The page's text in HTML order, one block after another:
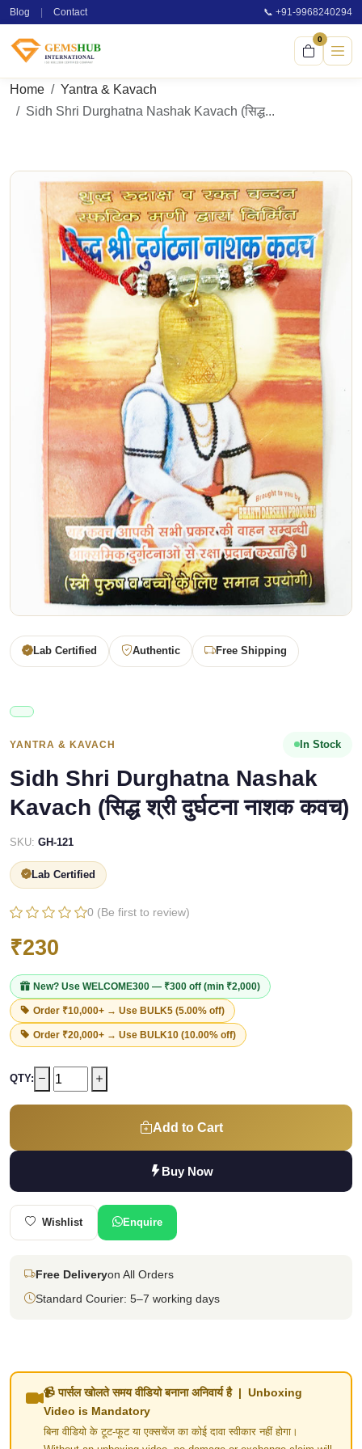
Blog Contact 📞 +91-9968240294
0
Home
Yantra & Kavach
Sidh Shri Durghatna Nashak Kavach (सिद्ध...
Lab Certified Authentic Free Shipping
YANTRA & KAVACH In Stock
Sidh Shri Durghatna Nashak
Kavach (सिद्ध श्री दुर्घटना नाशक कवच)
SKU: GH-121
Lab Certified
0 (Be first to review)
₹230
New? Use WELCOME300 — ₹300 off (min ₹2,000)
Order ₹10,000+ → Use BULK5 (5.00% off)
Order ₹20,000+ → Use BULK10 (10.00% off)
QTY:
Add to Cart
Buy Now
Wishlist Enquire
Free Deliveryon All Orders
Standard Courier: 5–7 working days
📹 पार्सल खोलते समय वीडियो बनाना अनिवार्य है | Unboxing
Video is Mandatory
बिना वीडियो के टूट-फूट या एक्सचेंज का कोई दावा स्वीकार नहीं होगा।